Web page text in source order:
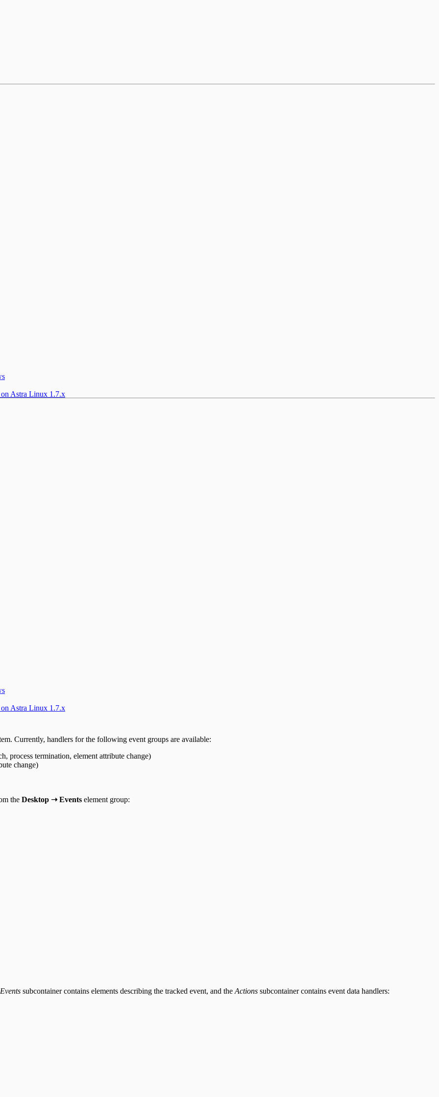
Astra Linux 1.7.x
Astra Linux 1.7.x
Currently, handlers for the following event groups are available:
process termination, element attribute change)
change)
the Desktop ➝ Events element group:
Events subcontainer contains elements describing the tracked event, and theActions subcontainer contains event data handlers: